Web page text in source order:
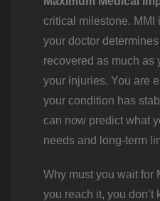
critical milestone. MMI
your doctor
recovered as much as
your injuries. You are
your condition has
can now predict what
needs and long-term
Why must you wait for
you reach it, you